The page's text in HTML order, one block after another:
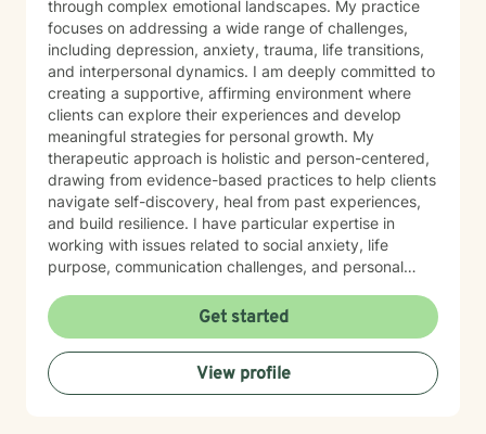
through complex emotional landscapes. My practice
focuses on addressing a wide range of challenges,
including depression, anxiety, trauma, life transitions,
and interpersonal dynamics. I am deeply committed to
creating a supportive, affirming environment where
clients can explore their experiences and develop
meaningful strategies for personal growth. My
therapeutic approach is holistic and person-centered,
drawing from evidence-based practices to help clients
navigate self-discovery, heal from past experiences,
and build resilience. I have particular expertise in
working with issues related to social anxiety, life
purpose, communication challenges, and personal
space that honors each individual's unique journey.
Whether you're struggling with workplace stress,
relationship dynamics, or personal transformation, I'm
dedicated to walking alongside you with empathy,
respect, and professional guidance.
Get started
View profile